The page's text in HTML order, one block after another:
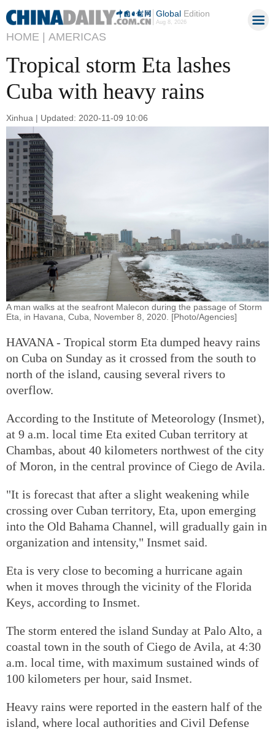
GlobalEdition
Aug 8, 2026
HOME | AMERICAS
Tropical storm Eta lashes
Cuba with heavy rains
Xinhua | Updated: 2020-11-09 10:06
A man walks at the seafront Malecon during the passage of Storm
Eta, in Havana, Cuba, November 8, 2020. [Photo/Agencies]
HAVANA - Tropical storm Eta dumped heavy rains
on Cuba on Sunday as it crossed from the south to
north of the island, causing several rivers to
overflow.
According to the Institute of Meteorology (Insmet),
at 9 a.m. local time Eta exited Cuban territory at
Chambas, about 40 kilometers northwest of the city
of Moron, in the central province of Ciego de Avila.
"It is forecast that after a slight weakening while
crossing over Cuban territory, Eta, upon emerging
into the Old Bahama Channel, will gradually gain in
organization and intensity," Insmet said.
Eta is very close to becoming a hurricane again
when it moves through the vicinity of the Florida
Keys, according to Insmet.
The storm entered the island Sunday at Palo Alto, a
coastal town in the south of Ciego de Avila, at 4:30
a.m. local time, with maximum sustained winds of
100 kilometers per hour, said Insmet.
Heavy rains were reported in the eastern half of the
island, where local authorities and Civil Defense